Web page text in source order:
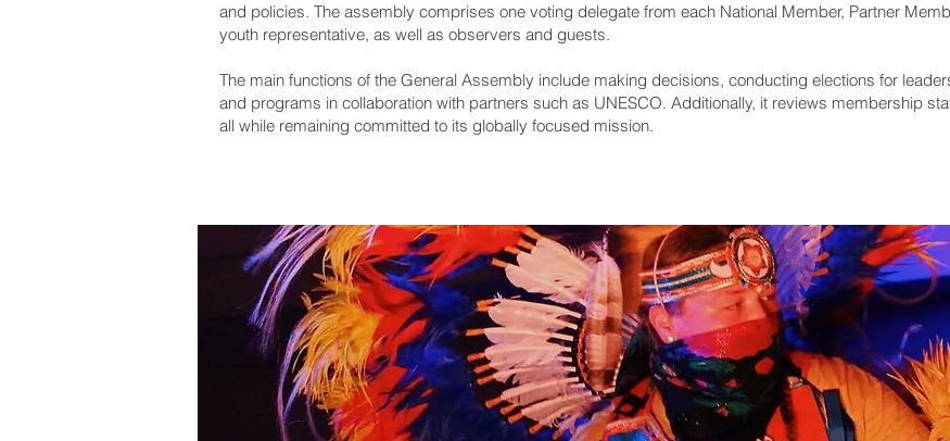
and policies. The assembly comprises one voting delegate from each National Member, Partner
youth representative, as well as observers and guests.
The main functions of the General Assembly include making decisions, conducting elections for
and programs in collaboration with partners such as UNESCO. Additionally, it reviews membership
all while remaining committed to its globally focused mission.